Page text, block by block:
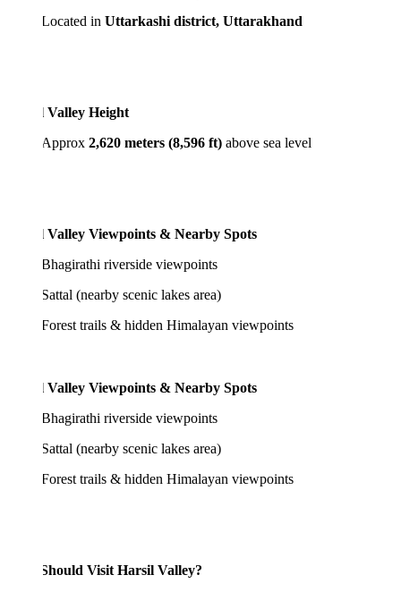
inUttarkashi district, Uttarakhand
Valley Height
2,620 meters (8,596 ft)above sea level
Valley Viewpoints & Nearby Spots
riverside viewpoints
(nearby scenic lakes area)
trails & hidden Himalayan viewpoints
Valley Viewpoints & Nearby Spots
riverside viewpoints
(nearby scenic lakes area)
trails & hidden Himalayan viewpoints
Visit Harsil Valley?